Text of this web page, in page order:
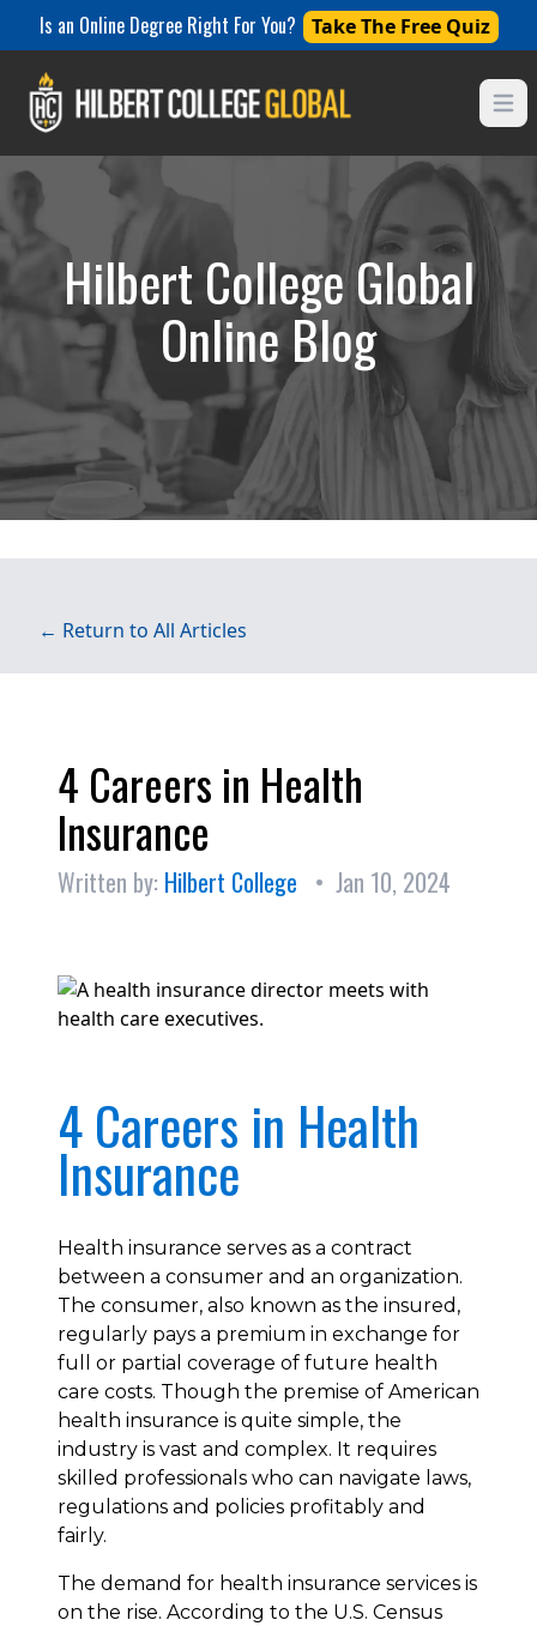
Is an Online Degree Right For You? Take The Free Quiz
Hilbert College Global
Online Blog
← Return to All Articles
4 Careers in Health
Insurance
Written by: Hilbert College • Jan 10, 2024
4 Careers in Health
Insurance
Health insurance serves as a contract
between a consumer and an organization.
The consumer, also known as the insured,
regularly pays a premium in exchange for
full or partial coverage of future health
care costs. Though the premise of American
health insurance is quite simple, the
industry is vast and complex. It requires
skilled professionals who can navigate laws,
regulations and policies profitably and
fairly.
The demand for health insurance services is
on the rise. According to the U.S. Census